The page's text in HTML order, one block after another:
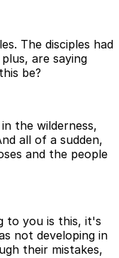
The disciples had
are saying
be?
the wilderness,
all of a sudden,
and the people
to you is this, it's
not developing in
their mistakes,